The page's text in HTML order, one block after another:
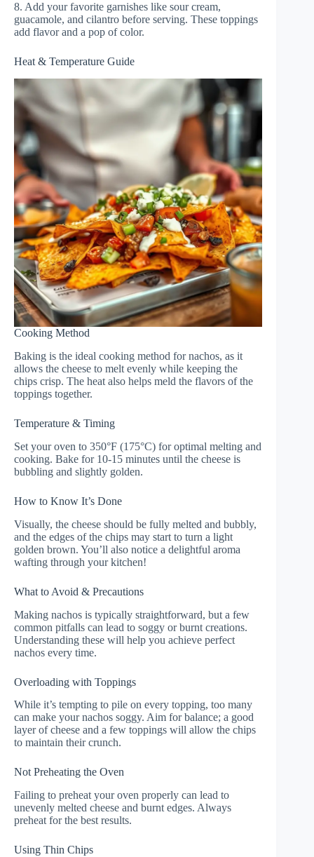
8. Add your favorite garnishes like sour cream,
guacamole, and cilantro before serving. These toppings
add flavor and a pop of color.
Heat & Temperature Guide
Cooking Method
Baking is the ideal cooking method for nachos, as it
allows the cheese to melt evenly while keeping the
chips crisp. The heat also helps meld the flavors of the
toppings together.
Temperature & Timing
Set your oven to 350°F (175°C) for optimal melting and
cooking. Bake for 10-15 minutes until the cheese is
bubbling and slightly golden.
How to Know It’s Done
Visually, the cheese should be fully melted and bubbly,
and the edges of the chips may start to turn a light
golden brown. You’ll also notice a delightful aroma
wafting through your kitchen!
What to Avoid & Precautions
Making nachos is typically straightforward, but a few
common pitfalls can lead to soggy or burnt creations.
Understanding these will help you achieve perfect
nachos every time.
Overloading with Toppings
While it’s tempting to pile on every topping, too many
can make your nachos soggy. Aim for balance; a good
layer of cheese and a few toppings will allow the chips
to maintain their crunch.
Not Preheating the Oven
Failing to preheat your oven properly can lead to
unevenly melted cheese and burnt edges. Always
preheat for the best results.
Using Thin Chips